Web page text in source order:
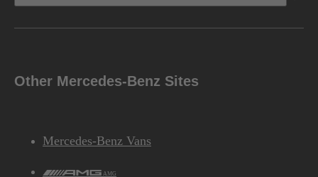
Other Mercedes-Benz Sites
Mercedes-Benz Vans
AMG